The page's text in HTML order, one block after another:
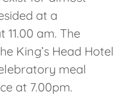
at a
am. The
King’s Head Hotel
meal
at 7.00pm.